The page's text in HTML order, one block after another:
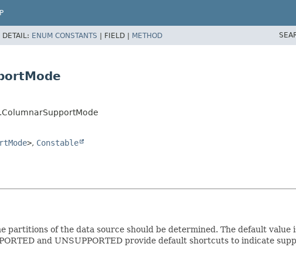
DETAIL: ENUM CONSTANTS | FIELD | METHOD
>, Constable
partitions of the data source should be determined. The default
and UNSUPPORTED provide default shortcuts to indicate